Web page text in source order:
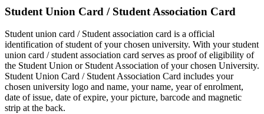
Student Union Card / Student Association Card
Student union card / Student association card is a official
identification of student of your chosen university. With your student
union card / student association card serves as proof of eligibility of
the Student Union or Student Association of your chosen University.
Student Union Card / Student Association Card includes your
chosen university logo and name, your name, year of enrolment,
date of issue, date of expire, your picture, barcode and magnetic
strip at the back.